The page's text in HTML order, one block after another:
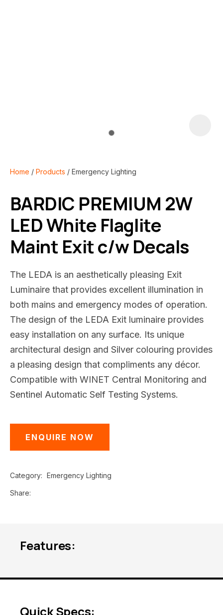
Home Products Emergency Lighting
BARDIC PREMIUM 2W
LED White Flaglite
Maint Exit c/w Decals
The LEDA is an aesthetically pleasing Exit
Luminaire that provides excellent illumination in
both mains and emergency modes of operation.
The design of the LEDA Exit luminaire provides
easy installation on any surface. Its unique
architectural design and Silver colouring provides
a pleasing design that compliments any décor.
Compatible with WINET Central Monitoring and
Sentinel Automatic Self Testing Systems.
ENQUIRE NOW
Category Emergency Lighting
Share
Features:
Quick Specs:
ASK US A
QUESTION